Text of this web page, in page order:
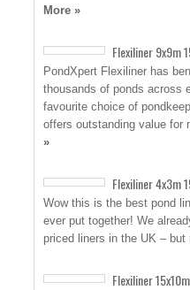
More »
Flexiliner 9x9m
PondXpert Flexiliner has
thousands of ponds across
favourite choice of
offers outstanding value for
»
Flexiliner 4x3m
Wow this is the best pond
ever put together! We
priced liners in the UK – but
Flexiliner